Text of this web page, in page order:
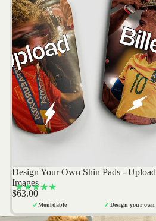
Bestseller
Design Your Own Shin Pads - Upload
Images
★★★★★
$63.00
✓Mouldable ✓Design your own